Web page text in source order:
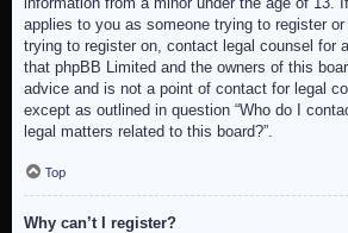
applies to you as someone trying to register
trying to register on, contact legal counsel for
that phpBB Limited and the owners of this
advice and is not a point of contact for legal
except as outlined in question “Who do I
legal matters related to this board?”.
Top
Why can’t I register?